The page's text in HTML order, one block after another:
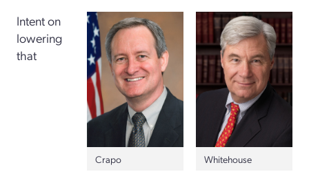
Whitehouse
Crapo
Intent on
lowering
that